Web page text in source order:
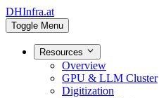
DHInfra.at
Toggle Menu
Resources
Overview
GPU & LLM Cluster
Digitization